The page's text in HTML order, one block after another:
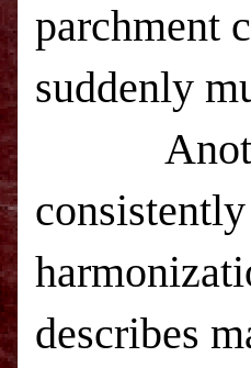
parchment
suddenly
describes